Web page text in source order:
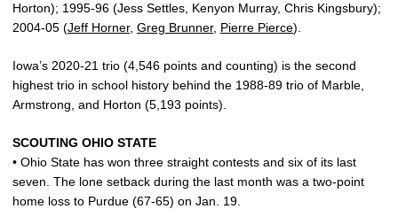
Horton); 1995-96 (Jess Settles, Kenyon Murray, Chris Kingsbury);
2004-05 (Jeff Horner, Greg Brunner, Pierre Pierce).
Iowa’s 2020-21 trio (4,546 points and counting) is the second
highest trio in school history behind the 1988-89 trio of Marble,
Armstrong, and Horton (5,193 points).
SCOUTING OHIO STATE
• Ohio State has won three straight contests and six of its last
seven. The lone setback during the last month was a two-point
home loss to Purdue (67-65) on Jan. 19.